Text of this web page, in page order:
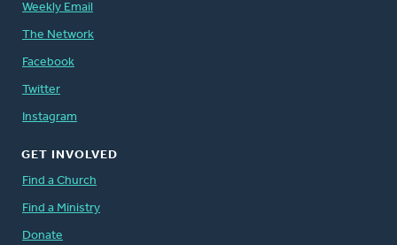
Weekly Email
The Network
Facebook
Twitter
Instagram
GET INVOLVED
Find a Church
Find a Ministry
Donate